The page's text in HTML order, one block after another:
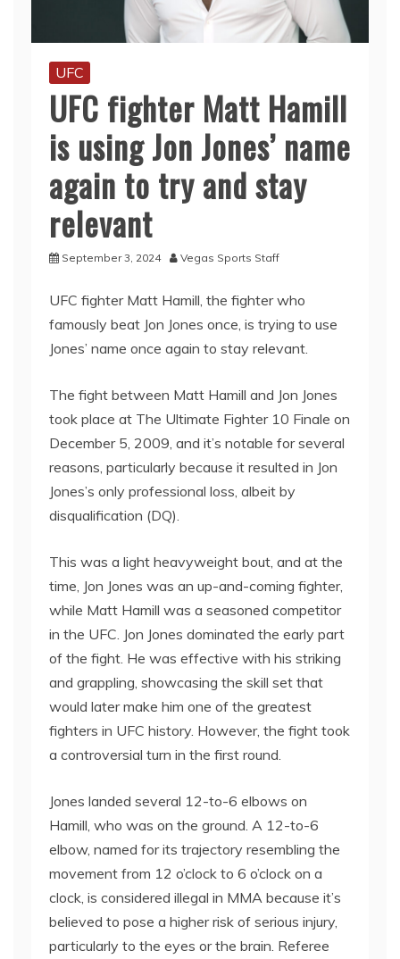
UFC
UFC fighter Matt Hamill
is using Jon Jones’ name
again to try and stay
relevant
September 3, 2024 Vegas Sports Staff
UFC fighter Matt Hamill, the fighter who
famously beat Jon Jones once, is trying to use
Jones’ name once again to stay relevant.
The fight between Matt Hamill and Jon Jones
took place at The Ultimate Fighter 10 Finale on
December 5, 2009, and it’s notable for several
reasons, particularly because it resulted in Jon
Jones’s only professional loss, albeit by
disqualification (DQ).
This was a light heavyweight bout, and at the
time, Jon Jones was an up-and-coming fighter,
while Matt Hamill was a seasoned competitor
in the UFC. Jon Jones dominated the early part
of the fight. He was effective with his striking
and grappling, showcasing the skill set that
would later make him one of the greatest
fighters in UFC history. However, the fight took
a controversial turn in the first round.
Jones landed several 12-to-6 elbows on
Hamill, who was on the ground. A 12-to-6
elbow, named for its trajectory resembling the
movement from 12 o’clock to 6 o’clock on a
clock, is considered illegal in MMA because it’s
believed to pose a higher risk of serious injury,
particularly to the eyes or the brain. Referee